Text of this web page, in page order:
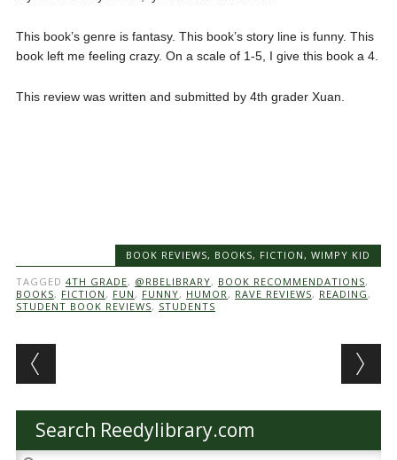
This book’s genre is fantasy. This book’s story line is funny. This
book left me feeling crazy. On a scale of 1-5, I give this book a 4.
This review was written and submitted by 4th grader Xuan.
BOOK REVIEWS, BOOKS, FICTION,WIMPY KID
TAGGED 4TH GRADE, @RBELIBRARY, BOOK RECOMMENDATIONS,
BOOKS, FICTION , FUN , FUNNY, HUMOR, RAVE REVIEWS, READING ,
STUDENT BOOK REVIEWS, STUDENTS
Post navigation
Search Reedylibrary.com